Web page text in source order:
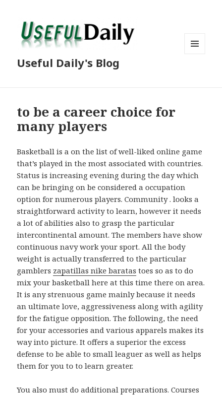
Useful Daily's Blog
to be a career choice for
many players
Basketball is a on the list of well-liked online game
that’s played in the most associated with countries.
Status is increasing evening during the day which
can be bringing on be considered a occupation
option for numerous players. Community . looks a
straightforward activity to learn, however it needs
a lot of abilities also to grasp the particular
intercontinental amount. The members have show
continuous navy work your sport. All the body
weight is actually transferred to the particular
gamblers zapatillas nike baratas toes so as to do
mix your basketball here at this time there on area.
It is any strenuous game mainly because it needs
an ultimate love, aggressiveness along with agility
for the fatigue opposition. The following, the need
for your accessories and various apparels makes its
way into picture. It offers a superior the excess
defense to be able to small leaguer as well as helps
them for you to to learn greater.
You also must do additional preparations. Courses